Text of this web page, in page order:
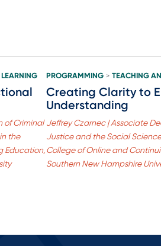
of Criminal
the
Education,
PROGRAMMING > TEACHING
Creating Clarity to
Understanding
Jeffrey Czarnec | Associate
Justice and the Social
College of Online and
Southern New Hampshire